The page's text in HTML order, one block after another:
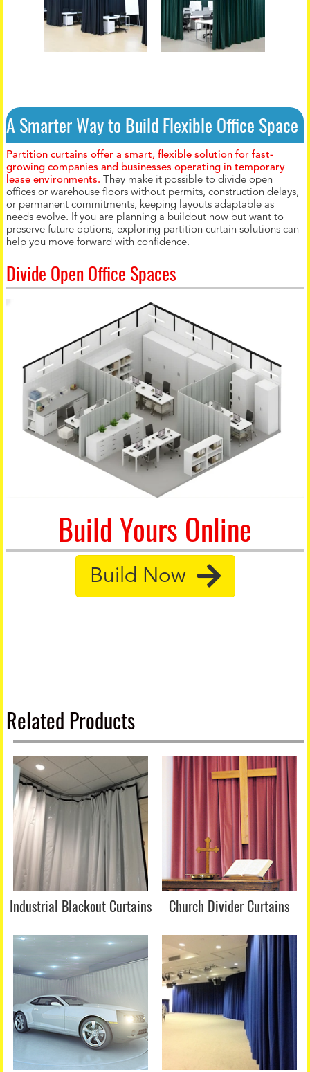
A Smarter Way to Build Flexible Office Space
Partition curtains offer a smart, flexible solution for fast-
growing companies and businesses operating in temporary
lease environments. They make it possible to divide open
offices or warehouse floors without permits, construction delays,
or permanent commitments, keeping layouts adaptable as
needs evolve. If you are planning a buildout now but want to
preserve future options, exploring partition curtain solutions can
help you move forward with confidence.
Divide Open Office Spaces
Build Yours Online
Build Now
Related Products
Industrial Blackout Curtains Church Divider Curtains